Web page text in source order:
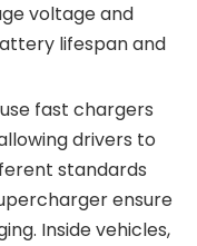
voltage and
lifespan and
fast chargers
drivers to
standards
ensure
Inside vehicles,